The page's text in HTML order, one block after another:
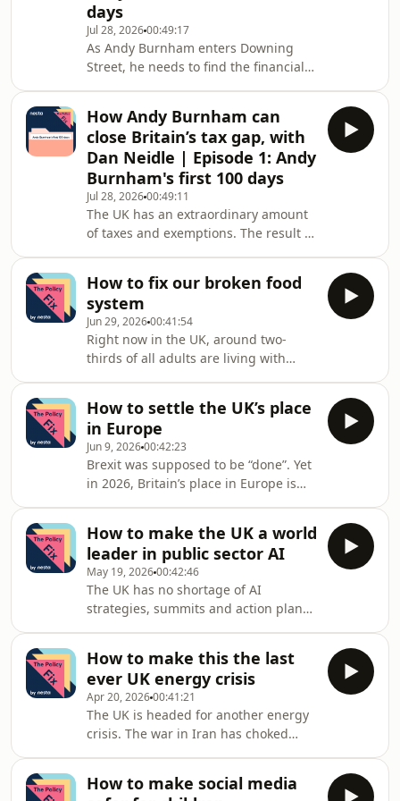
from the Policy Fix, Nesta&#39;s policy
podcast, Nesta CEO Ravi Gurumur
days
Jul 28, 202600:49:17
As Andy Burnham enters Downing
Street, he needs to find the financial
de-sacs that Burnham should avoid -
ideas for revenue raising, cost cutting
that might seem easy or tempting but
which are likely to fail or trip up a new
government?In this special deep-dive
from the Policy Fix, Nesta&#39;s policy
podcast, Nesta CEO Ravi Gurumur
How Andy Burnham can
close Britain’s tax gap, with
Dan Neidle | Episode 1: Andy
Burnham's first 100 days
Jul 28, 202600:49:11
The UK has an extraordinary amount
of taxes and exemptions. The result is
estimated to be billions.With big
promises to take back control of
public utilities, ease the cost of living
and build thousands of council
homes, Andy Burnham needs serious
cash. Can fixing Britain’s broken tax
system and closing our tax gap help
him foot t
How to fix our broken food
system
Jun 29, 202600:41:54
Right now in the UK, around two-
thirds of all adults are living with
in 5 primary school-aged children in
England are now living with it.A year
ago, the government set out a
‘moonshot’ to end the obesity
epidemic in the 10 Year Health Plan
for England. However, successive
governments have announced almost
700 initiativ
How to settle the UK’s place
in Europe
Jun 9, 202600:42:23
Brexit was supposed to be “done”. Yet
in 2026, Britain’s place in Europe is
government has promised a
pragmatic relationship “reset,” figures
like Andy Burnham and Wes Streeting
are already looking further ahead
towards considering a full rejoin. In a
more fragile world order, with greater
geopolitical insecurity, the discussion
How to make the UK a world
leader in public sector AI
May 19, 202600:42:46
The UK has no shortage of AI
strategies, summits and action plans.
system, or scale a pilot beyond a
single department. The real challenge
is execution.In this episode of Policy
Fix, Nesta's podcast on the ideas and
reforms that matter, host Joe Owen is
joined by two people who know what
it actually takes to get things
How to make this the last
ever UK energy crisis
Apr 20, 202600:41:21
The UK is headed for another energy
crisis. The war in Iran has choked
consumers and for the UK&#39;s
How to make social media